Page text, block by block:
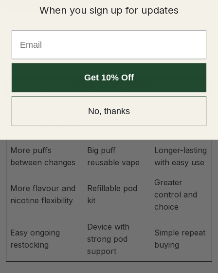
1 2 3 4 Next
Disposable Vape Alternatives At A
Glance
an old disposable
Prefilled pod kit
More puffs
between changes
Big puff
reusable vape
Longer-lasting
with easy use
More flavour and
nicotine flexibility
Refillable pod
kit
Greater
control and
choice
Easy ongoing
restocking
Device with
strong pod
support
Simple repeat
buying
When you sign up for updates
Get 10% Off
No, thanks